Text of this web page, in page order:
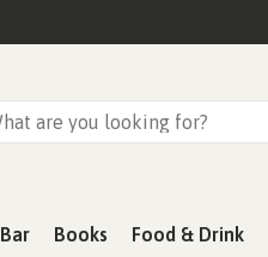
Bar Books Food & Drink